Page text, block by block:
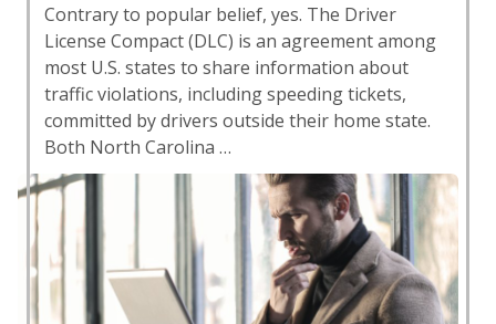
Contrary to popular belief, yes. The Driver
License Compact (DLC) is an agreement among
most U.S. states to share information about
traffic violations, including speeding tickets,
committed by drivers outside their home state.
Both North Carolina …